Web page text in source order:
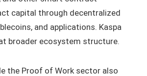
capital through decentralized
and applications. Kaspa
broader ecosystem structure.
the Proof of Work sector also